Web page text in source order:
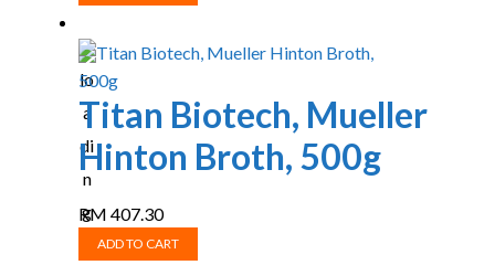
Titan Biotech, Mueller
Hinton Broth, 500g
RM 407.30
ADD TO CART